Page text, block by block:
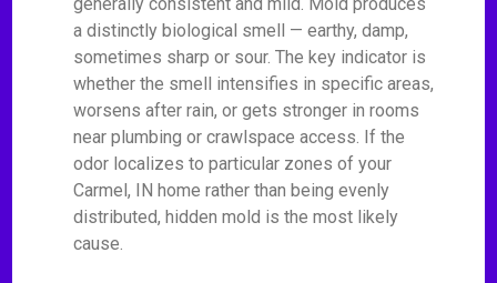
a distinctly biological smell — earthy, damp,
sometimes sharp or sour. The key indicator is
whether the smell intensifies in specific areas,
worsens after rain, or gets stronger in rooms
near plumbing or crawlspace access. If the
odor localizes to particular zones of your
Carmel, IN home rather than being evenly
distributed, hidden mold is the most likely
cause.